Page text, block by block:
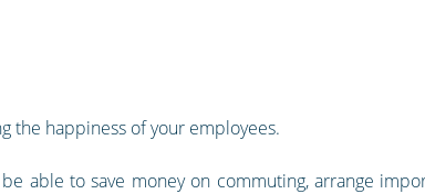
the happiness of your employees.
able to save money on commuting, arrange